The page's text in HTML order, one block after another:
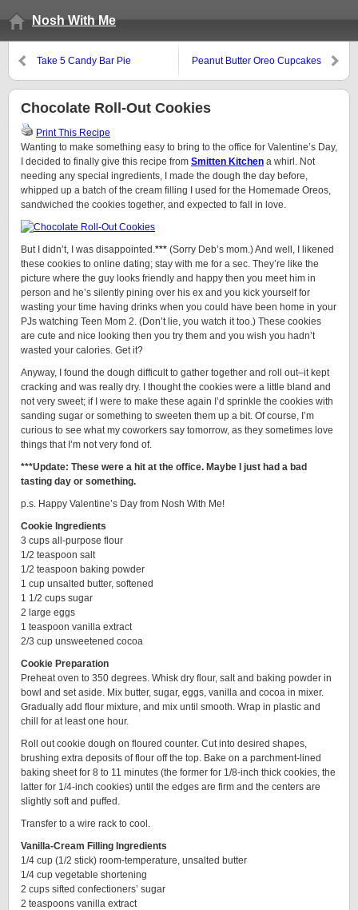
Nosh With Me
Take 5 Candy Bar Pie Peanut Butter Oreo Cupcakes
Chocolate Roll-Out Cookies
Print This Recipe
Wanting to make something easy to bring to the office for Valentine’s Day,
I decided to finally give this recipe from Smitten Kitchen a whirl. Not
needing any special ingredients, I made the dough the day before,
whipped up a batch of the cream filling I used for the Homemade Oreos,
sandwiched the cookies together, and expected to fall in love.
But I didn’t, I was disappointed.*** (Sorry Deb’s mom.) And well, I likened
these cookies to online dating; stay with me for a sec. They’re like the
picture where the guy looks friendly and happy then you meet him in
person and he’s silently pining over his ex and you kick yourself for
wasting your time having drinks when you could have been home in your
PJs watching Teen Mom 2. (Don’t lie, you watch it too.) These cookies
are cute and nice looking then you try them and you wish you hadn’t
wasted your calories. Get it?
Anyway, I found the dough difficult to gather together and roll out–it kept
cracking and was really dry. I thought the cookies were a little bland and
not very sweet; if I were to make these again I’d sprinkle the cookies with
sanding sugar or something to sweeten them up a bit. Of course, I’m
curious to see what my coworkers say tomorrow, as they sometimes love
things that I’m not very fond of.
***Update: These were a hit at the office. Maybe I just had a bad
tasting day or something.
p.s. Happy Valentine’s Day from Nosh With Me!
Cookie Ingredients
3 cups all-purpose flour
1/2 teaspoon salt
1/2 teaspoon baking powder
1 cup unsalted butter, softened
1 1/2 cups sugar
2 large eggs
1 teaspoon vanilla extract
2/3 cup unsweetened cocoa
Cookie Preparation
Preheat oven to 350 degrees. Whisk dry flour, salt and baking powder in
bowl and set aside. Mix butter, sugar, eggs, vanilla and cocoa in mixer.
Gradually add flour mixture, and mix until smooth. Wrap in plastic and
chill for at least one hour.
Roll out cookie dough on floured counter. Cut into desired shapes,
brushing extra deposits of flour off the top. Bake on a parchment-lined
baking sheet for 8 to 11 minutes (the former for 1/8-inch thick cookies, the
latter for 1/4-inch cookies) until the edges are firm and the centers are
slightly soft and puffed.
Transfer to a wire rack to cool.
Vanilla-Cream Filling Ingredients
1/4 cup (1/2 stick) room-temperature, unsalted butter
1/4 cup vegetable shortening
2 cups sifted confectioners’ sugar
2 teaspoons vanilla extract